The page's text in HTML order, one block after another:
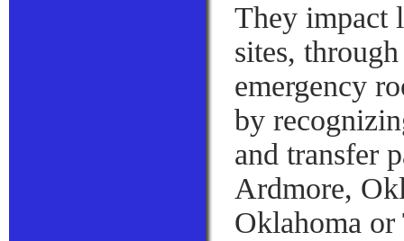
They impact
sites,
emergency
by
and transfer
Ardmore,
Oklahoma or